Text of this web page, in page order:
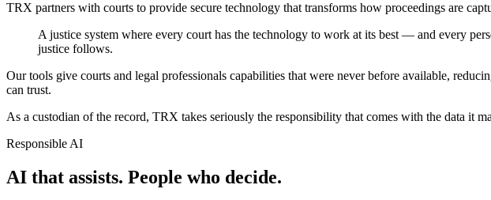
TRX partners with courts to provide secure technology that transforms how proceedings are
A justice system where every court has the technology to work at its best — and every
justice follows.
Our tools give courts and legal professionals capabilities that were never before available,
can trust.
As a custodian of the record, TRX takes seriously the responsibility that comes with the data it
Responsible AI
AI that assists. People who decide.